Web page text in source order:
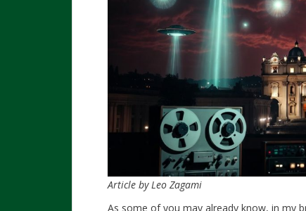
Article by Leo Zagami
As some of you may already know, in my